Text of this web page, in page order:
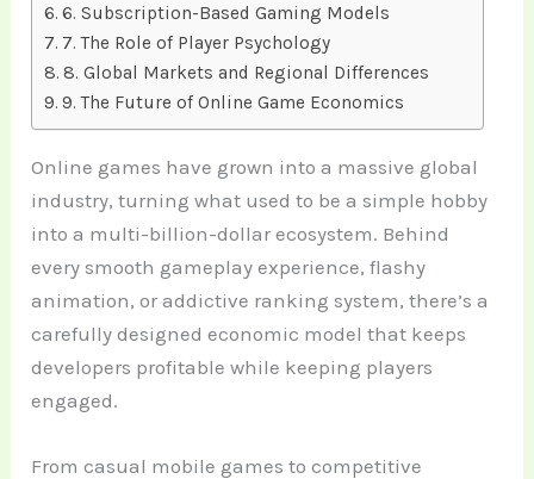
6. Subscription-Based Gaming Models
7. The Role of Player Psychology
8. Global Markets and Regional Differences
9. The Future of Online Game Economics
Online games have grown into a massive global
industry, turning what used to be a simple hobby
into a multi-billion-dollar ecosystem. Behind
every smooth gameplay experience, flashy
animation, or addictive ranking system, there’s a
carefully designed economic model that keeps
developers profitable while keeping players
engaged.
From casual mobile games to competitive